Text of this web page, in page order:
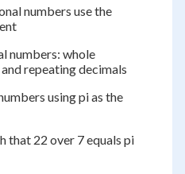
numbers use the
numbers: whole
repeating decimals
using pi as the
that 22 over 7 equals pi